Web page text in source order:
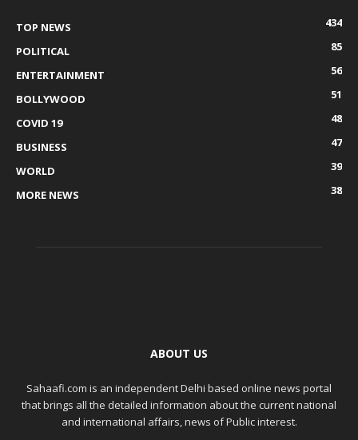
TOP NEWS
434
POLITICAL
85
ENTERTAINMENT
56
BOLLYWOOD
51
COVID 19
48
BUSINESS
47
WORLD
39
MORE NEWS
38
ABOUT US
Sahaafi.com is an independent Delhi based online news portal
that brings all the detailed information about the current national
and international affairs, news of Public interest.